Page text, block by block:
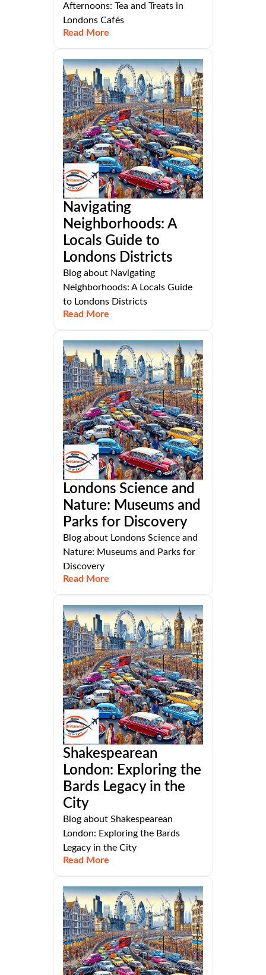
Afternoons: Tea and Treats in
Londons Cafés
Read More
Navigating
Neighborhoods: A
Locals Guide to
Londons Districts
Blog about Navigating
Neighborhoods: A Locals Guide
to Londons Districts
Read More
Londons Science and
Nature: Museums and
Parks for Discovery
Blog about Londons Science and
Nature: Museums and Parks for
Discovery
Read More
Shakespearean
London: Exploring the
Bards Legacy in the
City
Blog about Shakespearean
London: Exploring the Bards
Legacy in the City
Read More